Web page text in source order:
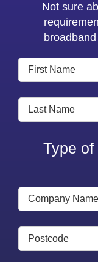
Not sure
Type of